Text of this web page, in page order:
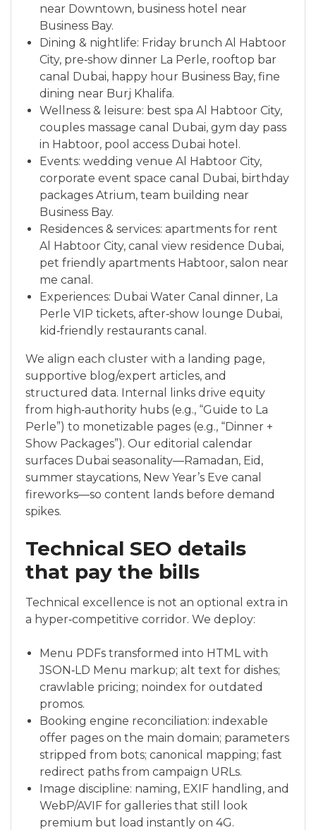
near Downtown, business hotel near
Business Bay.
Dining & nightlife: Friday brunch Al Habtoor
City, pre‑show dinner La Perle, rooftop bar
canal Dubai, happy hour Business Bay, fine
dining near Burj Khalifa.
Wellness & leisure: best spa Al Habtoor City,
couples massage canal Dubai, gym day pass
in Habtoor, pool access Dubai hotel.
Events: wedding venue Al Habtoor City,
corporate event space canal Dubai, birthday
packages Atrium, team building near
Business Bay.
Residences & services: apartments for rent
Al Habtoor City, canal view residence Dubai,
pet friendly apartments Habtoor, salon near
me canal.
Experiences: Dubai Water Canal dinner, La
Perle VIP tickets, after‑show lounge Dubai,
kid‑friendly restaurants canal.
We align each cluster with a landing page,
supportive blog/expert articles, and
structured data. Internal links drive equity
from high‑authority hubs (e.g., “Guide to La
Perle”) to monetizable pages (e.g., “Dinner +
Show Packages”). Our editorial calendar
surfaces Dubai seasonality—Ramadan, Eid,
summer staycations, New Year’s Eve canal
fireworks—so content lands before demand
spikes.
Technical SEO details
that pay the bills
Technical excellence is not an optional extra in
a hyper‑competitive corridor. We deploy:
Menu PDFs transformed into HTML with
JSON‑LD Menu markup; alt text for dishes;
crawlable pricing; noindex for outdated
promos.
Booking engine reconciliation: indexable
offer pages on the main domain; parameters
stripped from bots; canonical mapping; fast
redirect paths from campaign URLs.
Image discipline: naming, EXIF handling, and
WebP/AVIF for galleries that still look
premium but load instantly on 4G.